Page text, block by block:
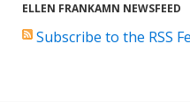
ELLEN FRANKAMN NEWSFEED
Subscribe to the RSS